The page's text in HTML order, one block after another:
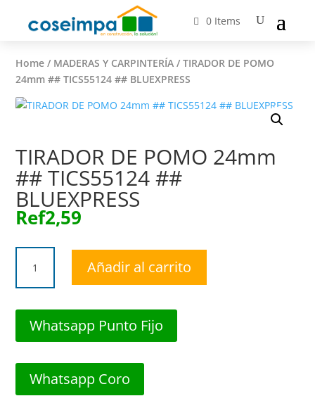
0 Items
Home / MADERAS Y CARPINTERÍA / TIRADOR DE POMO
24mm ## TICS55124 ## BLUEXPRESS
TIRADOR DE POMO 24mm
## TICS55124 ##
BLUEXPRESS
Ref2,59
POMO
TICS55124
BLUEXPRESS
cantidad
Añadir al carrito
Whatsapp Punto Fijo
Whatsapp Coro